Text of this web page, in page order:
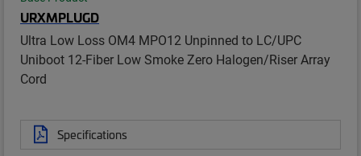
URXMPLUGD
Ultra Low Loss OM4 MPO12 Unpinned to LC/UPC
Uniboot 12-Fiber Low Smoke Zero Halogen/Riser Array
Cord
Specifications